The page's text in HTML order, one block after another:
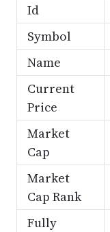
Id
Symbol
Name
Current
Price
Market
Cap
Market
Cap Rank
Fully